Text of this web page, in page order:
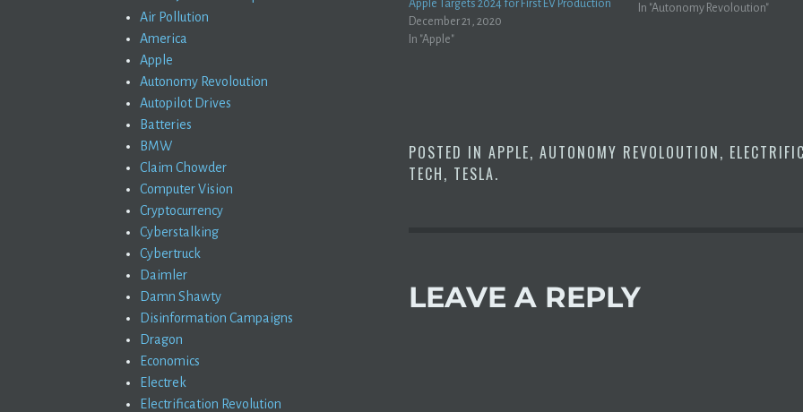
Apple Targets 2024 for First EV Production
December 21, 2020
In "Apple"
fooled…
In "Autonomy Revoloution"
POSTED IN APPLE, AUTONOMY REVOLOUTION,
TECH, TESLA.
LEAVE A REPLY
Air Pollution
America
Apple
Autonomy Revoloution
Autopilot Drives
Batteries
BMW
Claim Chowder
Computer Vision
Cryptocurrency
Cyberstalking
Cybertruck
Daimler
Damn Shawty
Disinformation Campaigns
Dragon
Economics
Electrek
Electrification Revolution